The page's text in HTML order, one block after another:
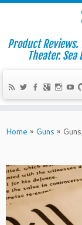
Product Reviews.
Theater.
Home » Guns »